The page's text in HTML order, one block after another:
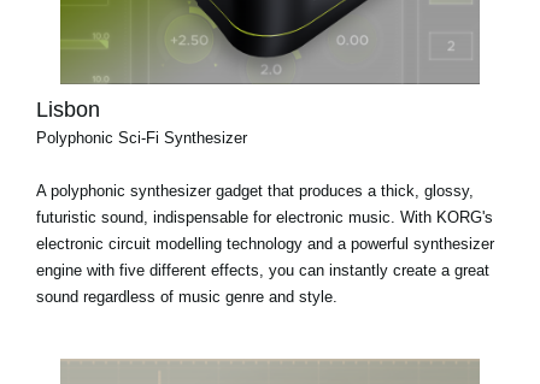
Lisbon
Polyphonic Sci-Fi Synthesizer
A polyphonic synthesizer gadget that produces a thick, glossy,
futuristic sound, indispensable for electronic music. With KORG's
electronic circuit modelling technology and a powerful synthesizer
engine with five different effects, you can instantly create a great
sound regardless of music genre and style.